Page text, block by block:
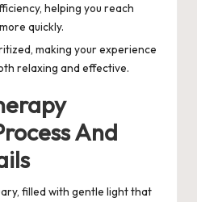
helping you reach
quickly.
making your experience
relaxing and effective.
And
filled with gentle light that